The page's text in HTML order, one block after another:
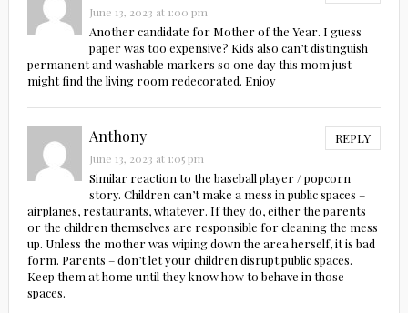
June 13, 2023 at 1:00 pm
Another candidate for Mother of the Year. I guess
paper was too expensive? Kids also can’t distinguish
permanent and washable markers so one day this mom just
might find the living room redecorated. Enjoy
Anthony REPLY
June 13, 2023 at 1:05 pm
Similar reaction to the baseball player / popcorn
story. Children can’t make a mess in public spaces –
airplanes, restaurants, whatever. If they do, either the parents
or the children themselves are responsible for cleaning the mess
up. Unless the mother was wiping down the area herself, it is bad
form. Parents – don’t let your children disrupt public spaces.
Keep them at home until they know how to behave in those
spaces.